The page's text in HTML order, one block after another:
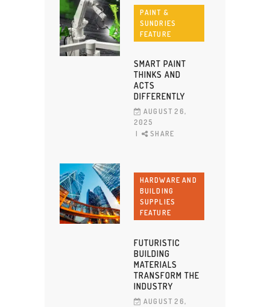
PAINT &
SUNDRIES
FEATURE
SMART PAINT
THINKS AND
ACTS
DIFFERENTLY
AUGUST 26,
2025
SHARE
HARDWARE AND
BUILDING
SUPPLIES
FEATURE
FUTURISTIC
BUILDING
MATERIALS
TRANSFORM THE
INDUSTRY
AUGUST 26,